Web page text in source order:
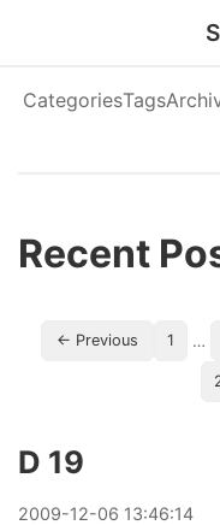
CategoriesTags
Recent
← Previous 1 …
D 19
2009-12-06 13:46:14